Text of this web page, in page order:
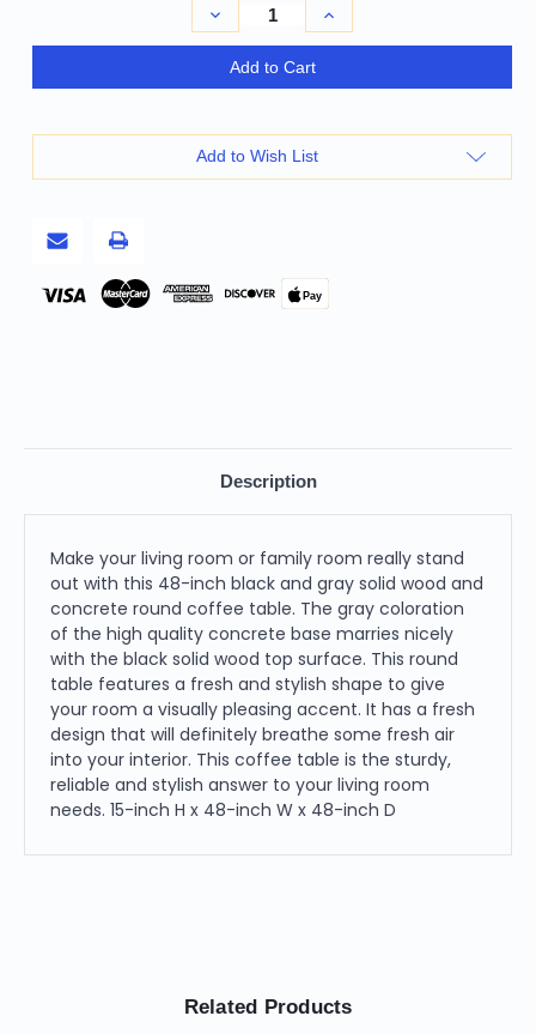
Decrease
Quantity
of
48"
Solid
Wood
And
Concrete
Increase
Quantity
of
Solid
Concrete
Add to Cart
Add to Wish List
Pay
Description
Make your living room or family room really stand
out with this 48-inch black and gray solid wood and
concrete round coffee table. The gray coloration
of the high quality concrete base marries nicely
with the black solid wood top surface. This round
table features a fresh and stylish shape to give
your room a visually pleasing accent. It has a fresh
design that will definitely breathe some fresh air
into your interior. This coffee table is the sturdy,
reliable and stylish answer to your living room
needs. 15-inch H x 48-inch W x 48-inch D
Related Products